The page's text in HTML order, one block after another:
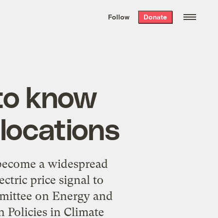
the week’s best
. Delivered free every
Follow Donate
know
a widespread
price signal to
on Energy and
in Climate